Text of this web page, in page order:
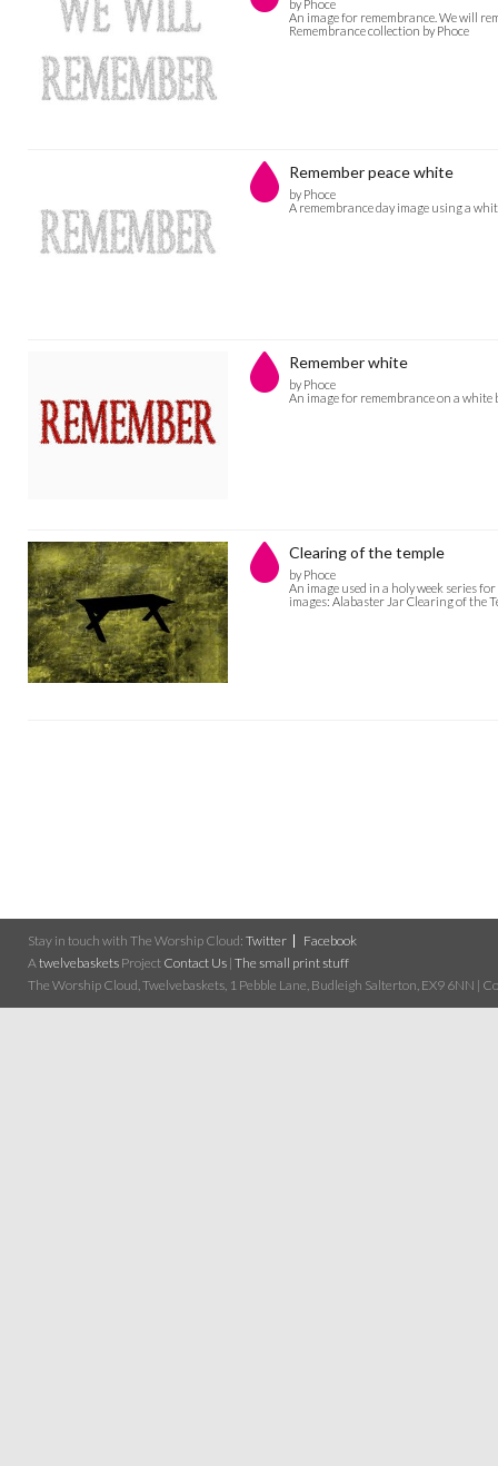
by Phoce
An image for remembrance. We will
Remembrance collection by Phoce
Remember peace white
by Phoce
A remembrance day image using a
Remember white
by Phoce
An image for remembrance on a white
Clearing of the temple
by Phoce
An image used in a holy week series
images: Alabaster Jar Clearing of the
Stay in touch with The Worship Cloud: Twitter
Facebook
A twelvebaskets Project Contact Us | The small print stuff
The Worship Cloud, Twelvebaskets, 1 Pebble Lane, Budleigh Salterton, EX9 6NN |